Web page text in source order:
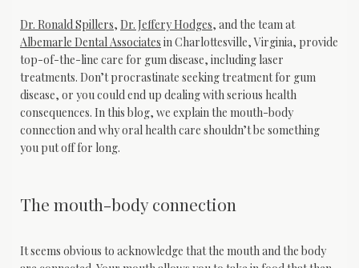
Dr. Ronald Spillers, Dr. Jeffery Hodges
, and the team at
Albemarle Dental Associates in Charlottesville, Virginia, provide
top-of-the-line care for gum disease, including laser
treatments. Don’t procrastinate seeking treatment for gum
disease, or you could end up dealing with serious health
consequences. In this blog, we explain the mouth-body
connection and why oral health care shouldn’t be something
you put off for long.
The mouth-body connection
It seems obvious to acknowledge that the mouth and the body